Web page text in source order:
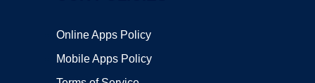
Online Apps Policy
Mobile Apps Policy